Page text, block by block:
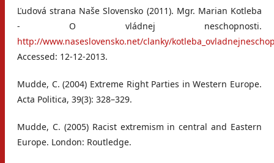
Ľudová strana Naše Slovensko (2011). Mgr. Marian Kotleba
- O vládnej neschopnosti.
http://www.naseslovensko.net/clanky/
Accessed: 12-12-2013.
Mudde, C. (2004) Extreme Right Parties in Western Europe.
Acta Politica, 39(3): 328–329.
Mudde, C. (2005) Racist extremism in central and Eastern
Europe. London: Routledge.